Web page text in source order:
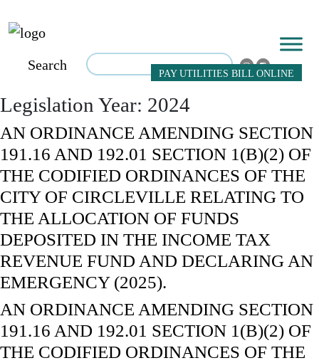
PAY UTILITIES BILL ONLINE
Search
Legislation Year: 2024
AN ORDINANCE AMENDING SECTION
191.16 AND 192.01 SECTION 1(B)(2) OF
THE CODIFIED ORDINANCES OF THE
CITY OF CIRCLEVILLE RELATING TO
THE ALLOCATION OF FUNDS
DEPOSITED IN THE INCOME TAX
REVENUE FUND AND DECLARING AN
EMERGENCY (2025).
AN ORDINANCE AMENDING SECTION
191.16 AND 192.01 SECTION 1(B)(2) OF
THE CODIFIED ORDINANCES OF THE